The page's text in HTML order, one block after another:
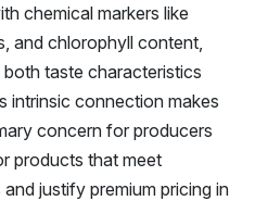
chemical markers like
and chlorophyll content,
taste characteristics
intrinsic connection makes
concern for producers
products that meet
justify premium pricing in